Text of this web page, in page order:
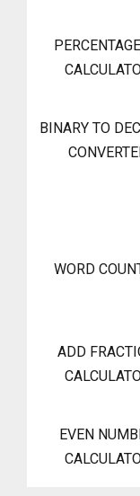
BINARY TO
WORD
ADD
EVEN